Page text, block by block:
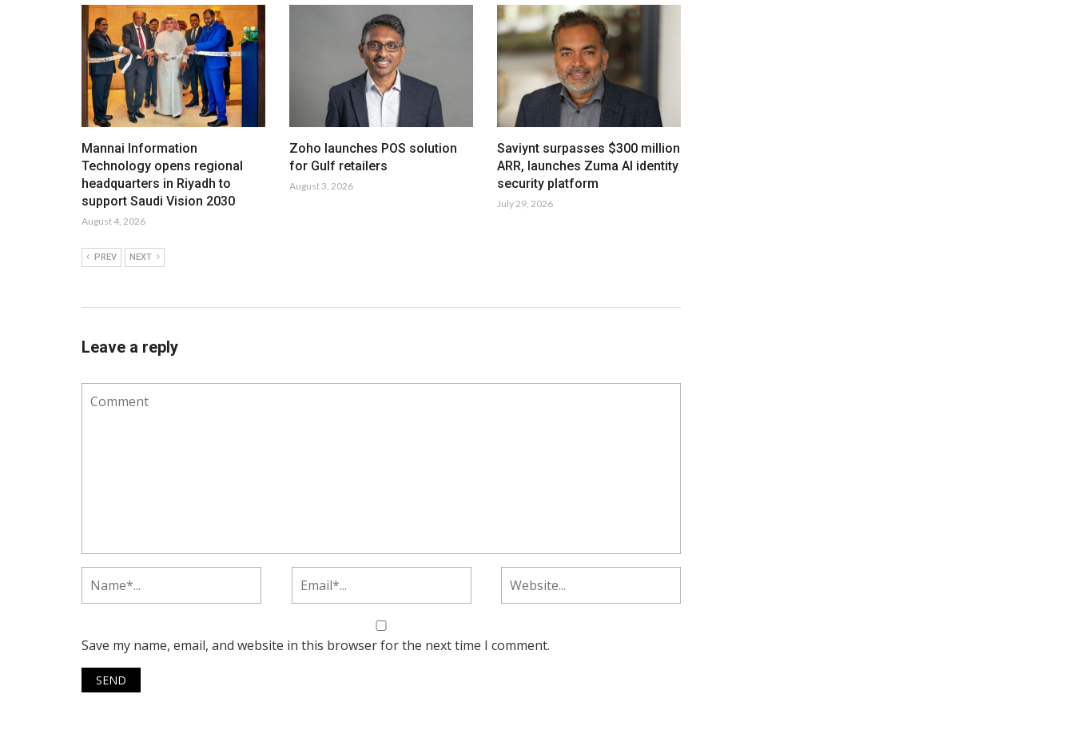
Mannai Information
Technology opens regional
headquarters in Riyadh to
support Saudi Vision 2030
August 4, 2026
Zoho launches POS solution
for Gulf retailers
August 3, 2026
Saviynt surpasses $300 million
ARR, launches Zuma AI identity
security platform
July 29, 2026
PREV NEXT
Leave a reply
Save my name, email, and website in this browser for the next time I comment.